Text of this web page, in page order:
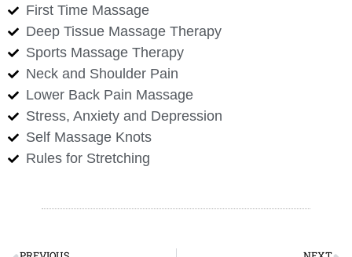
First Time Massage
Deep Tissue Massage Therapy
Sports Massage Therapy
Neck and Shoulder Pain
Lower Back Pain Massage
Stress, Anxiety and Depression
Self Massage Knots
Rules for Stretching